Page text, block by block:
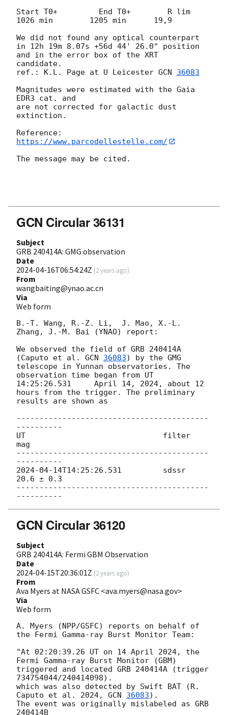
Start T0+         End T0+        R lim
1026 min        1205 min      19,9
We did not found any optical counterpart
in 12h 19m 8.07s +56d 44' 26.0" position
and in the error box of the XRT
candidate.
ref.: K.L. Page at U Leicester GCN 36083
Magnitudes were estimated with the Gaia
EDR3 cat. and
are not corrected for galactic dust
extinction.
https://www.parcodellestelle.com/
The message may be cited.
GCN Circular 36131
Subject
GRB 240414A: GMG observation
Date
2024-04-16T06:54:24Z (2 years ago)
From
wangbaiting@ynao.ac.cn
Via
Web form
B.-T. Wang, R.-Z. Li,  J. Mao, X.-L.
Zhang, J.-M. Bai (YNAO) report:
We observed the field of GRB 240414A
(Caputo et al. GCN 36083) by the GMG
telescope in Yunnan observatories. The
observation time began from UT
14:25:26.531	 April 14, 2024, about 12
hours from the trigger. The preliminary
results are shown as
------------------------------------------
----------
UT				filter
mag
------------------------------------------
2024-04-14T14:25:26.531
20.6 ± 0.3
------------------------------------------
GCN Circular 36120
Subject
GRB 240414A: Fermi GBM Observation
Date
2024-04-15T20:36:01Z (2 years ago)
From
Ava Myers at NASA GSFC <ava.myers@nasa.gov>
Via
Web form
A. Myers (NPP/GSFC) reports on behalf of
the Fermi Gamma-ray Burst Monitor Team:
"At 02:20:39.26 UT on 14 April 2024, the
Fermi Gamma-ray Burst Monitor (GBM)
triggered and located GRB 240414A (trigger
734754044/240414098).
which was also detected by Swift BAT (R.
Caputo et al. 2024, GCN 36083).
The event was originally mislabeled as GRB
240414B